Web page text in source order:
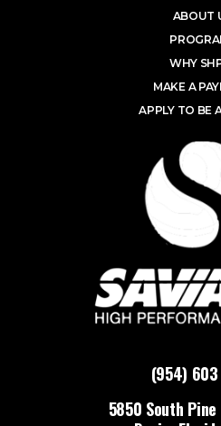
(954)
5850 South
ABOUT
WHY
MAKE A
APPLY TO BE